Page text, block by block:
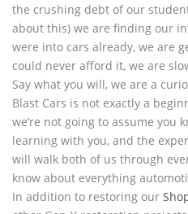
the crushing debt of our
about this) we are finding our
were into cars already, we are
could never afford it, we are
Say what you will, we are a
Blast Cars is not exactly a
we’re not going to assume you
learning with you, and the
will walk both of us through
know about everything
In addition to restoring our